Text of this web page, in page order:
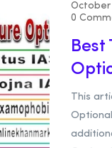
October
0
Best
This